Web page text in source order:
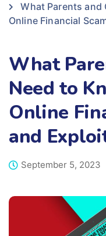
What Parents and
Online Financial
What
Need to
Online
and
September 5, 2023